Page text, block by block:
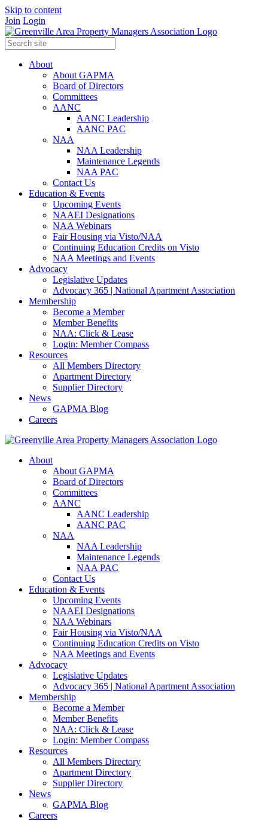
Skip to content
Join Login
About
About GAPMA
Board of Directors
Committees
AANC
AANC Leadership
AANC PAC
NAA
NAA Leadership
Maintenance Legends
NAA PAC
Contact Us
Education & Events
Upcoming Events
NAAEI Designations
NAA Webinars
Fair Housing via Visto/NAA
Continuing Education Credits on Visto
NAA Meetings and Events
Advocacy
Legislative Updates
Advocacy 365 | National Apartment Association
Membership
Become a Member
Member Benefits
NAA: Click & Lease
Login: Member Compass
Resources
All Members Directory
Apartment Directory
Supplier Directory
News
GAPMA Blog
Careers
About
About GAPMA
Board of Directors
Committees
AANC
AANC Leadership
AANC PAC
NAA
NAA Leadership
Maintenance Legends
NAA PAC
Contact Us
Education & Events
Upcoming Events
NAAEI Designations
NAA Webinars
Fair Housing via Visto/NAA
Continuing Education Credits on Visto
NAA Meetings and Events
Advocacy
Legislative Updates
Advocacy 365 | National Apartment Association
Membership
Become a Member
Member Benefits
NAA: Click & Lease
Login: Member Compass
Resources
All Members Directory
Apartment Directory
Supplier Directory
News
GAPMA Blog
Careers